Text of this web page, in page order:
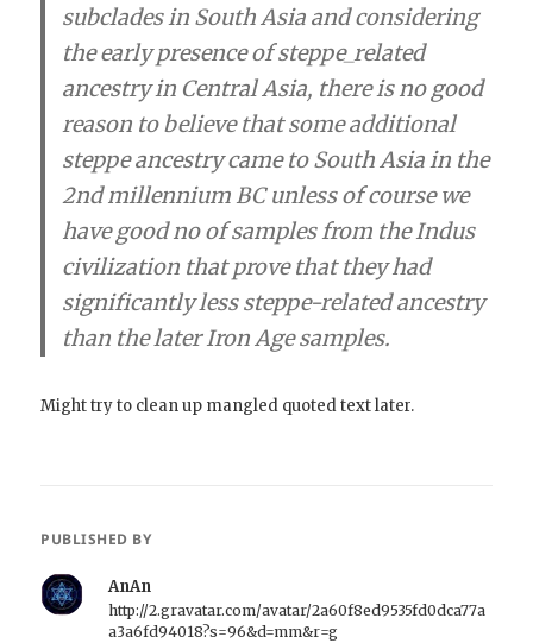
subclades in South Asia and considering
the early presence of steppe_related
ancestry in Central Asia, there is no good
reason to believe that some additional
steppe ancestry came to South Asia in the
2nd millennium BC unless of course we
have good no of samples from the Indus
civilization that prove that they had
significantly less steppe-related ancestry
than the later Iron Age samples.
Might try to clean up mangled quoted text later.
PUBLISHED BY
AnAn
http://2.gravatar.com/avatar/2a60f8ed9535fd0dca77a
a3a6fd94018?s=96&d=mm&r=g